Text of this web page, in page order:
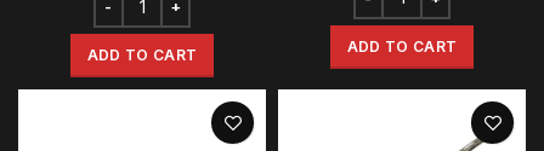
ADD TO CART ADD TO CART